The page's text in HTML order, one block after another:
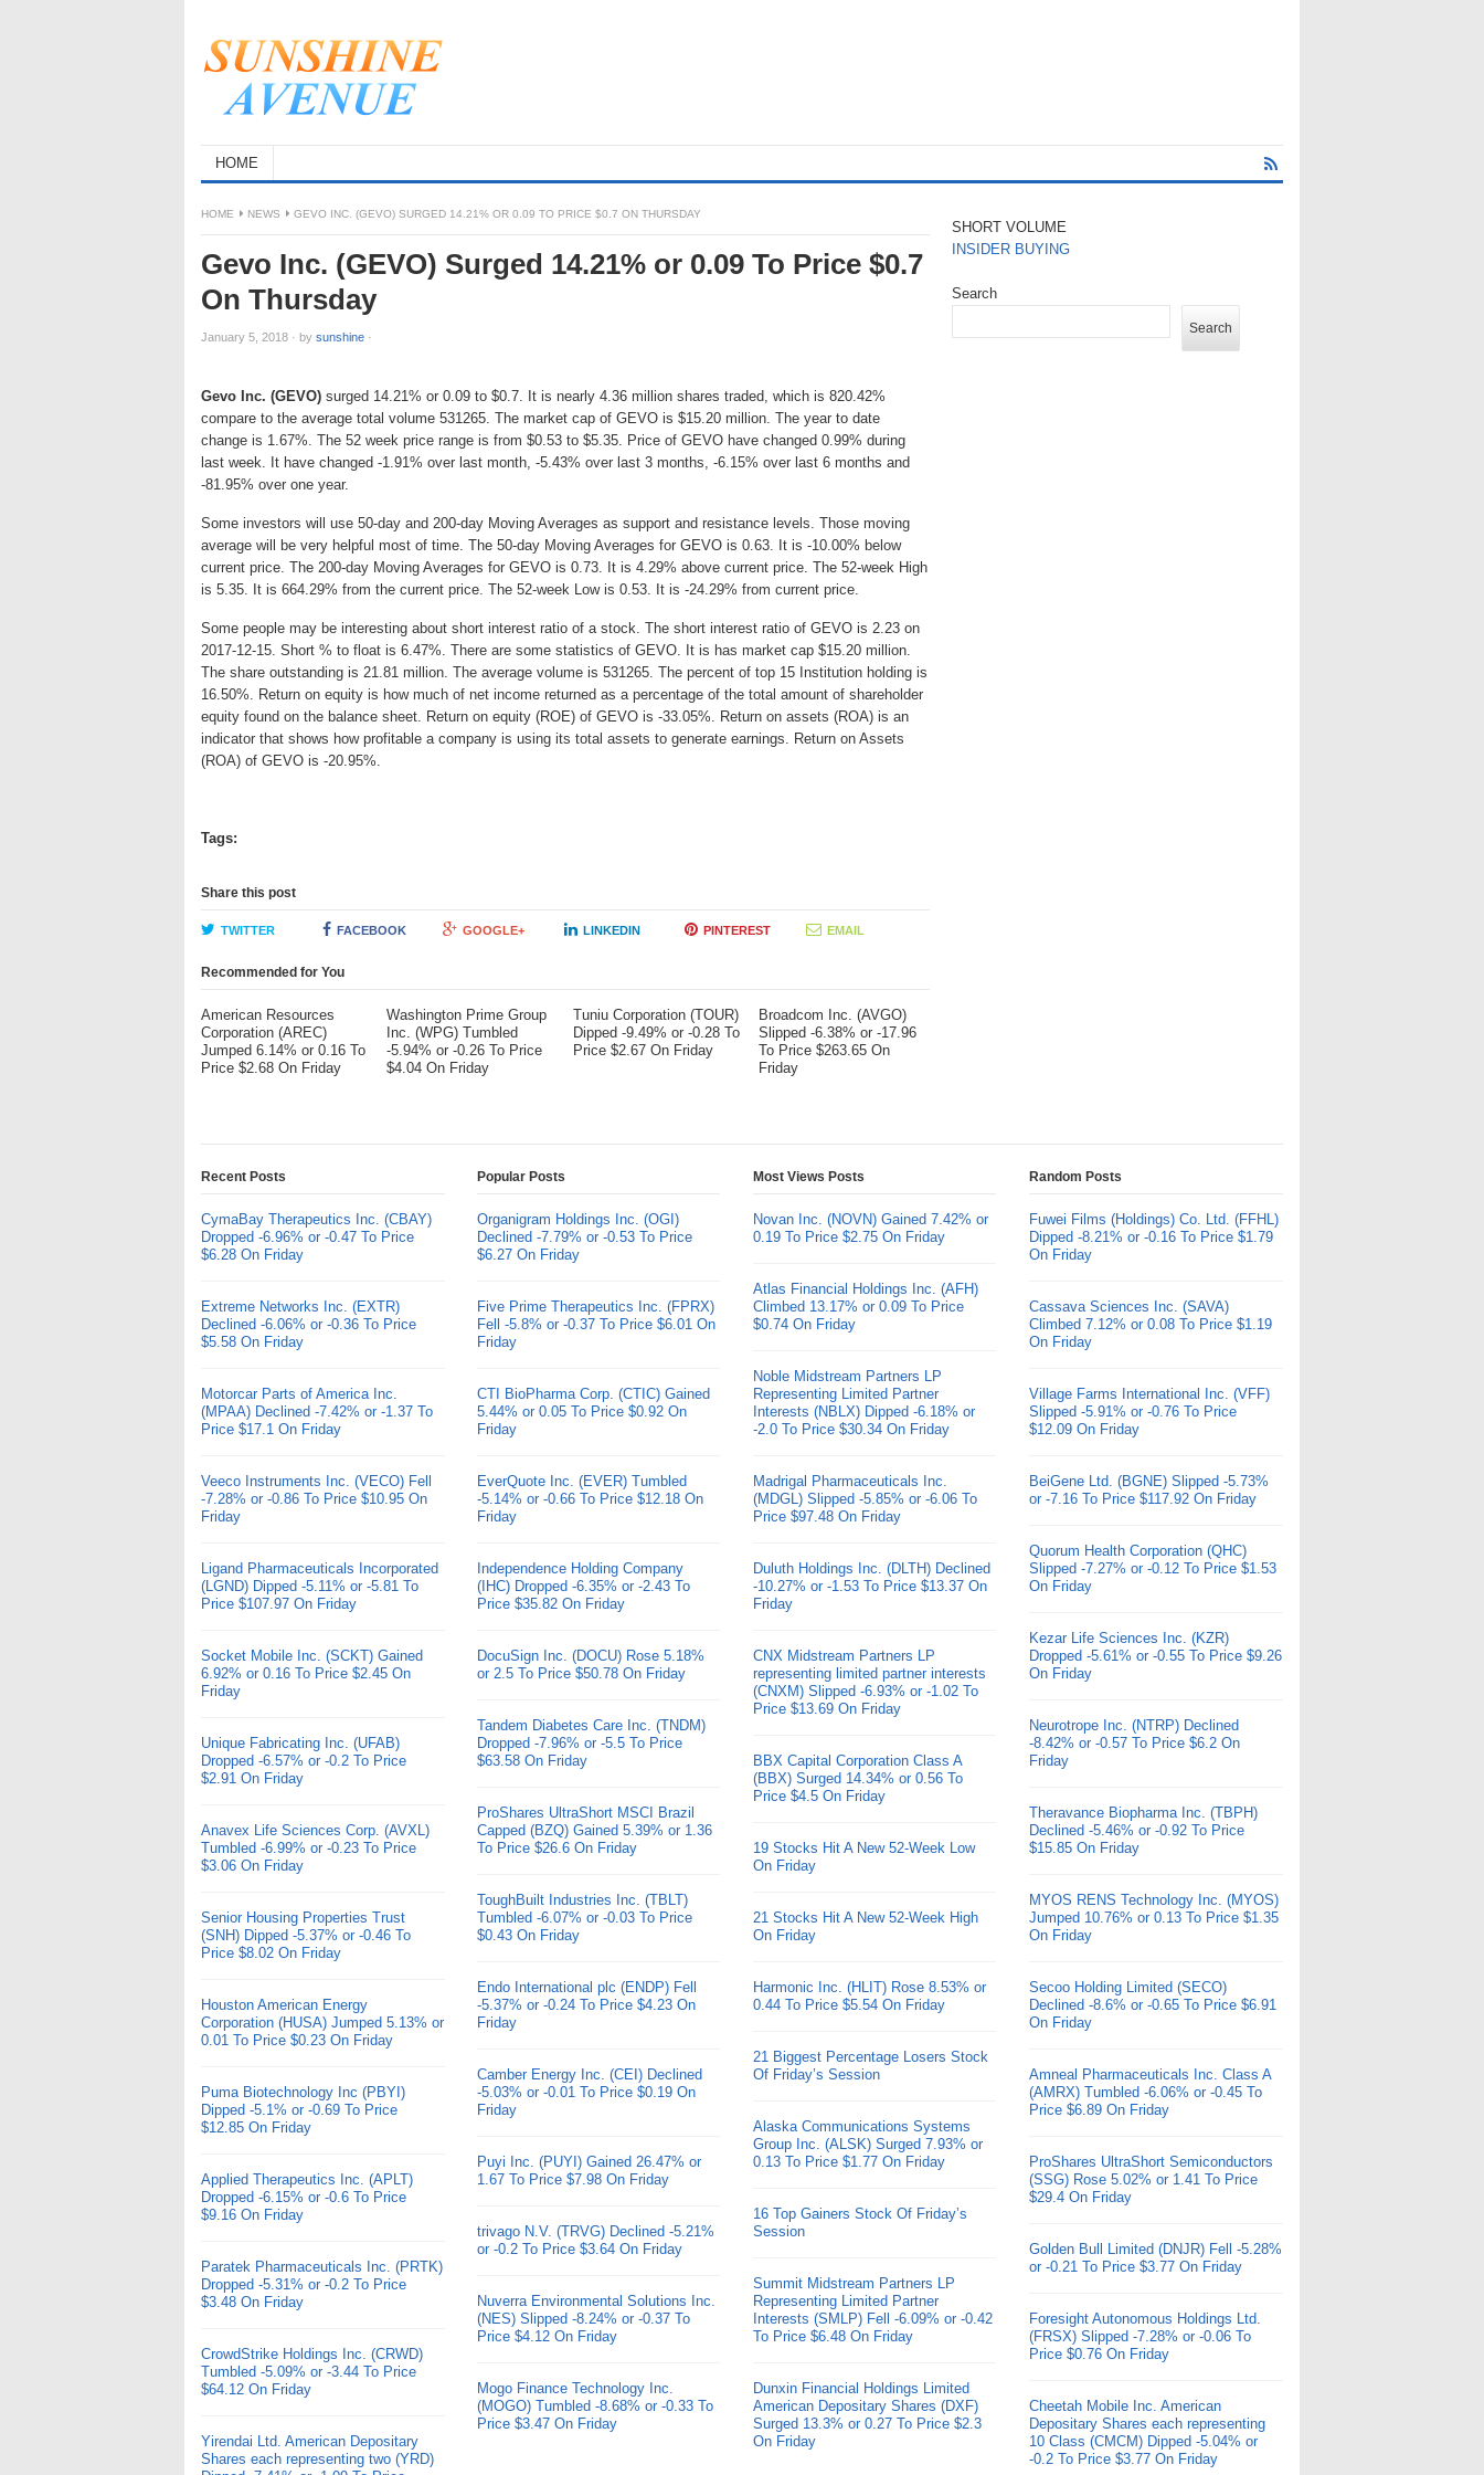
HOME
HOME NEWS GEVO INC. (GEVO) SURGED 14.21% OR 0.09 TO PRICE $0.7 ON THURSDAY
Gevo Inc. (GEVO) Surged 14.21% or 0.09 To Price $0.7
On Thursday
January 5, 2018 · by sunshine ·
Gevo Inc. (GEVO) surged 14.21% or 0.09 to $0.7. It is nearly 4.36 million shares traded, which is 820.42%
compare to the average total volume 531265. The market cap of GEVO is $15.20 million. The year to date
change is 1.67%. The 52 week price range is from $0.53 to $5.35. Price of GEVO have changed 0.99% during
last week. It have changed -1.91% over last month, -5.43% over last 3 months, -6.15% over last 6 months and
-81.95% over one year.
Some investors will use 50-day and 200-day Moving Averages as support and resistance levels. Those moving
average will be very helpful most of time. The 50-day Moving Averages for GEVO is 0.63. It is -10.00% below
current price. The 200-day Moving Averages for GEVO is 0.73. It is 4.29% above current price. The 52-week High
is 5.35. It is 664.29% from the current price. The 52-week Low is 0.53. It is -24.29% from current price.
Some people may be interesting about short interest ratio of a stock. The short interest ratio of GEVO is 2.23 on
2017-12-15. Short % to float is 6.47%. There are some statistics of GEVO. It is has market cap $15.20 million.
The share outstanding is 21.81 million. The average volume is 531265. The percent of top 15 Institution holding is
16.50%. Return on equity is how much of net income returned as a percentage of the total amount of shareholder
equity found on the balance sheet. Return on equity (ROE) of GEVO is -33.05%. Return on assets (ROA) is an
indicator that shows how profitable a company is using its total assets to generate earnings. Return on Assets
(ROA) of GEVO is -20.95%.
Tags:
Share this post
TWITTER FACEBOOK GOOGLE+ LINKEDIN PINTEREST EMAIL
Recommended for You
American Resources
Corporation (AREC)
Jumped 6.14% or 0.16 To
Price $2.68 On Friday
Washington Prime Group
Inc. (WPG) Tumbled
-5.94% or -0.26 To Price
$4.04 On Friday
Tuniu Corporation (TOUR)
Dipped -9.49% or -0.28 To
Price $2.67 On Friday
Broadcom Inc. (AVGO)
Slipped -6.38% or -17.96
To Price $263.65 On
Friday
SHORT VOLUME
INSIDER BUYING
Search
Search
Recent Posts
CymaBay Therapeutics Inc. (CBAY)
Dropped -6.96% or -0.47 To Price
$6.28 On Friday
Extreme Networks Inc. (EXTR)
Declined -6.06% or -0.36 To Price
$5.58 On Friday
Motorcar Parts of America Inc.
(MPAA) Declined -7.42% or -1.37 To
Price $17.1 On Friday
Veeco Instruments Inc. (VECO) Fell
-7.28% or -0.86 To Price $10.95 On
Friday
Ligand Pharmaceuticals Incorporated
(LGND) Dipped -5.11% or -5.81 To
Price $107.97 On Friday
Socket Mobile Inc. (SCKT) Gained
6.92% or 0.16 To Price $2.45 On
Friday
Unique Fabricating Inc. (UFAB)
Dropped -6.57% or -0.2 To Price
$2.91 On Friday
Anavex Life Sciences Corp. (AVXL)
Tumbled -6.99% or -0.23 To Price
$3.06 On Friday
Senior Housing Properties Trust
(SNH) Dipped -5.37% or -0.46 To
Price $8.02 On Friday
Houston American Energy
Corporation (HUSA) Jumped 5.13% or
0.01 To Price $0.23 On Friday
Puma Biotechnology Inc (PBYI)
Dipped -5.1% or -0.69 To Price
$12.85 On Friday
Applied Therapeutics Inc. (APLT)
Dropped -6.15% or -0.6 To Price
$9.16 On Friday
Paratek Pharmaceuticals Inc. (PRTK)
Dropped -5.31% or -0.2 To Price
$3.48 On Friday
CrowdStrike Holdings Inc. (CRWD)
Tumbled -5.09% or -3.44 To Price
$64.12 On Friday
Yirendai Ltd. American Depositary
Shares each representing two (YRD)
Popular Posts
Organigram Holdings Inc. (OGI)
Declined -7.79% or -0.53 To Price
$6.27 On Friday
Five Prime Therapeutics Inc. (FPRX)
Fell -5.8% or -0.37 To Price $6.01 On
Friday
CTI BioPharma Corp. (CTIC) Gained
5.44% or 0.05 To Price $0.92 On
Friday
EverQuote Inc. (EVER) Tumbled
-5.14% or -0.66 To Price $12.18 On
Friday
Independence Holding Company
(IHC) Dropped -6.35% or -2.43 To
Price $35.82 On Friday
DocuSign Inc. (DOCU) Rose 5.18%
or 2.5 To Price $50.78 On Friday
Tandem Diabetes Care Inc. (TNDM)
Dropped -7.96% or -5.5 To Price
$63.58 On Friday
ProShares UltraShort MSCI Brazil
Capped (BZQ) Gained 5.39% or 1.36
To Price $26.6 On Friday
ToughBuilt Industries Inc. (TBLT)
Tumbled -6.07% or -0.03 To Price
$0.43 On Friday
Endo International plc (ENDP) Fell
-5.37% or -0.24 To Price $4.23 On
Friday
Camber Energy Inc. (CEI) Declined
-5.03% or -0.01 To Price $0.19 On
Friday
Puyi Inc. (PUYI) Gained 26.47% or
1.67 To Price $7.98 On Friday
trivago N.V. (TRVG) Declined -5.21%
or -0.2 To Price $3.64 On Friday
Nuverra Environmental Solutions Inc.
(NES) Slipped -8.24% or -0.37 To
Price $4.12 On Friday
Mogo Finance Technology Inc.
(MOGO) Tumbled -8.68% or -0.33 To
Price $3.47 On Friday
Most Views Posts
Novan Inc. (NOVN) Gained 7.42% or
0.19 To Price $2.75 On Friday
Atlas Financial Holdings Inc. (AFH)
Climbed 13.17% or 0.09 To Price
$0.74 On Friday
Noble Midstream Partners LP
Representing Limited Partner
Interests (NBLX) Dipped -6.18% or
-2.0 To Price $30.34 On Friday
Madrigal Pharmaceuticals Inc.
(MDGL) Slipped -5.85% or -6.06 To
Price $97.48 On Friday
Duluth Holdings Inc. (DLTH) Declined
-10.27% or -1.53 To Price $13.37 On
Friday
CNX Midstream Partners LP
representing limited partner interests
(CNXM) Slipped -6.93% or -1.02 To
Price $13.69 On Friday
BBX Capital Corporation Class A
(BBX) Surged 14.34% or 0.56 To
Price $4.5 On Friday
19 Stocks Hit A New 52-Week Low
On Friday
21 Stocks Hit A New 52-Week High
On Friday
Harmonic Inc. (HLIT) Rose 8.53% or
0.44 To Price $5.54 On Friday
21 Biggest Percentage Losers Stock
Of Friday’s Session
Alaska Communications Systems
Group Inc. (ALSK) Surged 7.93% or
0.13 To Price $1.77 On Friday
16 Top Gainers Stock Of Friday’s
Session
Summit Midstream Partners LP
Representing Limited Partner
Interests (SMLP) Fell -6.09% or -0.42
To Price $6.48 On Friday
Dunxin Financial Holdings Limited
American Depositary Shares (DXF)
Surged 13.3% or 0.27 To Price $2.3
On Friday
Random Posts
Fuwei Films (Holdings) Co. Ltd. (FFHL)
Dipped -8.21% or -0.16 To Price $1.79
On Friday
Cassava Sciences Inc. (SAVA)
Climbed 7.12% or 0.08 To Price $1.19
On Friday
Village Farms International Inc. (VFF)
Slipped -5.91% or -0.76 To Price
$12.09 On Friday
BeiGene Ltd. (BGNE) Slipped -5.73%
or -7.16 To Price $117.92 On Friday
Quorum Health Corporation (QHC)
Slipped -7.27% or -0.12 To Price $1.53
On Friday
Kezar Life Sciences Inc. (KZR)
Dropped -5.61% or -0.55 To Price $9.26
On Friday
Neurotrope Inc. (NTRP) Declined
-8.42% or -0.57 To Price $6.2 On
Friday
Theravance Biopharma Inc. (TBPH)
Declined -5.46% or -0.92 To Price
$15.85 On Friday
MYOS RENS Technology Inc. (MYOS)
Jumped 10.76% or 0.13 To Price $1.35
On Friday
Secoo Holding Limited (SECO)
Declined -8.6% or -0.65 To Price $6.91
On Friday
Amneal Pharmaceuticals Inc. Class A
(AMRX) Tumbled -6.06% or -0.45 To
Price $6.89 On Friday
ProShares UltraShort Semiconductors
(SSG) Rose 5.02% or 1.41 To Price
$29.4 On Friday
Golden Bull Limited (DNJR) Fell -5.28%
or -0.21 To Price $3.77 On Friday
Foresight Autonomous Holdings Ltd.
(FRSX) Slipped -7.28% or -0.06 To
Price $0.76 On Friday
Cheetah Mobile Inc. American
Depositary Shares each representing
10 Class (CMCM) Dipped -5.04% or
-0.2 To Price $3.77 On Friday